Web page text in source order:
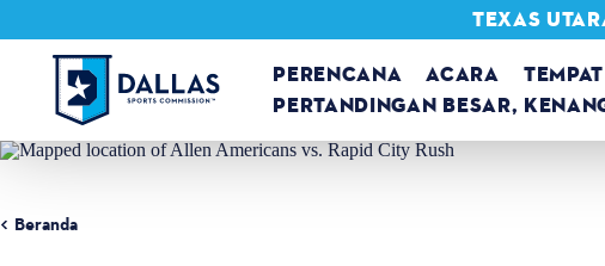
Loncat ke konten
PERENCANA ACARA TEMPAT
PERTANDINGAN BESAR,
TEXAS
Beranda